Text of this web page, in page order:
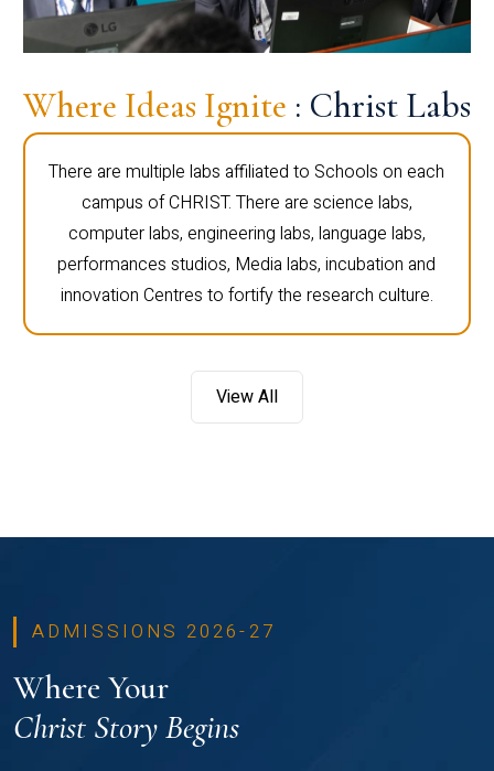
Where Ideas Ignite : Christ Labs
There are multiple labs affiliated to Schools on each
campus of CHRIST. There are science labs,
computer labs, engineering labs, language labs,
performances studios, Media labs, incubation and
innovation Centres to fortify the research culture.
View All
ADMISSIONS 2026-27
Where Your
Christ Story Begins